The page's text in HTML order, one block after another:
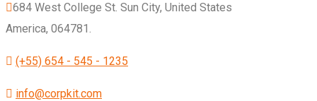
684 West College St. Sun City, United States
America, 064781.
(+55) 654 - 545 - 1235
info@corpkit.com